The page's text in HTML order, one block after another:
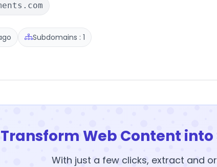
Subdomains : 1
Transform Web Content
With just a few clicks, extract and